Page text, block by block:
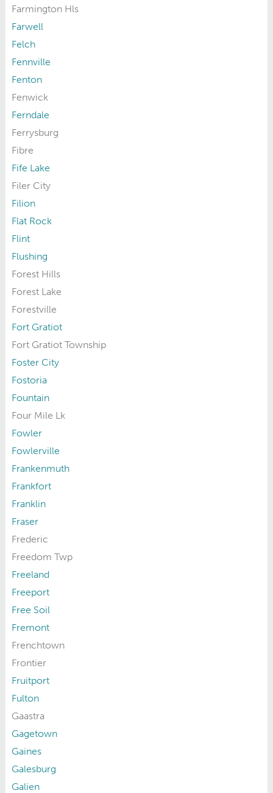
Farmington Hls
Farwell
Felch
Fennville
Fenton
Fenwick
Ferndale
Ferrysburg
Fibre
Fife Lake
Filer City
Filion
Flat Rock
Flint
Flushing
Forest Hills
Forest Lake
Forestville
Fort Gratiot
Fort Gratiot Township
Foster City
Fostoria
Fountain
Four Mile Lk
Fowler
Fowlerville
Frankenmuth
Frankfort
Franklin
Fraser
Frederic
Freedom Twp
Freeland
Freeport
Free Soil
Fremont
Frenchtown
Frontier
Fruitport
Fulton
Gaastra
Gagetown
Gaines
Galesburg
Galien